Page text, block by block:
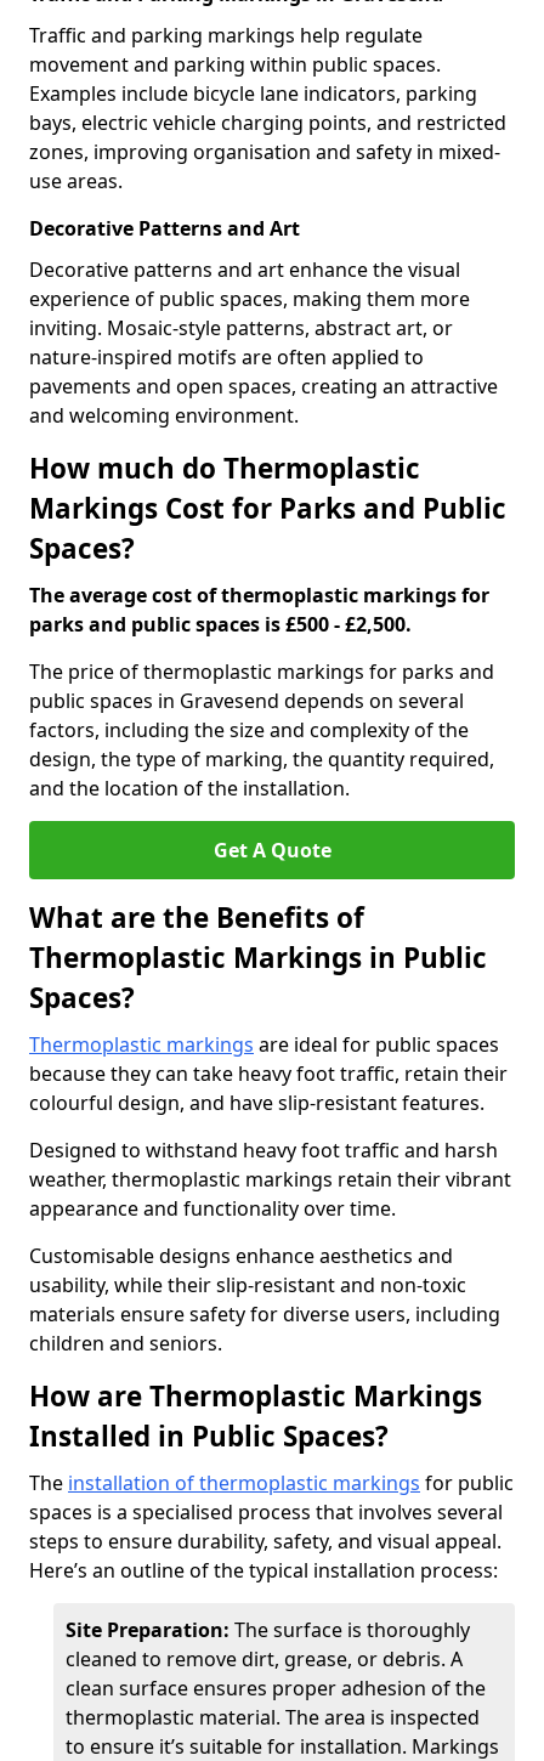
Traffic and parking markings help regulate
movement and parking within public spaces.
Examples include bicycle lane indicators, parking
bays, electric vehicle charging points, and restricted
zones, improving organisation and safety in mixed-
use areas.
Decorative Patterns and Art
Decorative patterns and art enhance the visual
experience of public spaces, making them more
inviting. Mosaic-style patterns, abstract art, or
nature-inspired motifs are often applied to
pavements and open spaces, creating an attractive
and welcoming environment.
How much do Thermoplastic
Markings Cost for Parks and Public
Spaces?
The average cost of thermoplastic markings for
parks and public spaces is £500 - £2,500.
The price of thermoplastic markings for parks and
public spaces in Gravesend depends on several
factors, including the size and complexity of the
design, the type of marking, the quantity required,
and the location of the installation.
Get A Quote
What are the Benefits of
Thermoplastic Markings in Public
Spaces?
Thermoplastic markings are ideal for public spaces
because they can take heavy foot traffic, retain their
colourful design, and have slip-resistant features.
Designed to withstand heavy foot traffic and harsh
weather, thermoplastic markings retain their vibrant
appearance and functionality over time.
Customisable designs enhance aesthetics and
usability, while their slip-resistant and non-toxic
materials ensure safety for diverse users, including
children and seniors.
How are Thermoplastic Markings
Installed in Public Spaces?
The installation of thermoplastic markings for public
spaces is a specialised process that involves several
steps to ensure durability, safety, and visual appeal.
Here’s an outline of the typical installation process:
Site Preparation: The surface is thoroughly
cleaned to remove dirt, grease, or debris. A
clean surface ensures proper adhesion of the
thermoplastic material. The area is inspected
to ensure it’s suitable for installation. Markings